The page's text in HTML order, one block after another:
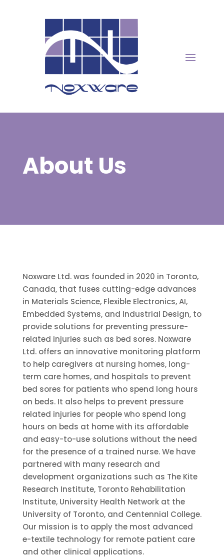
About Us
Noxware Ltd. was founded in 2020 in Toronto,
Canada, that fuses cutting-edge advances
in Materials Science, Flexible Electronics, AI,
Embedded Systems, and Industrial Design, to
provide solutions for preventing pressure-
related injuries such as bed sores. Noxware
Ltd. offers an innovative monitoring platform
to help caregivers at nursing homes, long-
term care homes, and hospitals to prevent
bed sores for patients who spend long hours
on beds. It also helps to prevent pressure
related injuries for people who spend long
hours on beds at home with its affordable
and easy-to-use solutions without the need
for the presence of a trained nurse. We have
partnered with many research and
development organizations such as The Kite
Research Institute, Toronto Rehabilitation
Institute, University Health Network at the
University of Toronto, and Centennial College.
Our mission is to apply the most advanced
e-textile technology for remote patient care
and other clinical applications.